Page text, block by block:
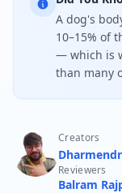
A dog's
10–15% of
— which is
than many
Creators
Reviewers
Balram